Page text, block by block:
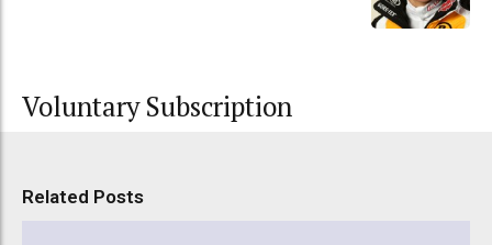
Voluntary Subscription
Related Posts